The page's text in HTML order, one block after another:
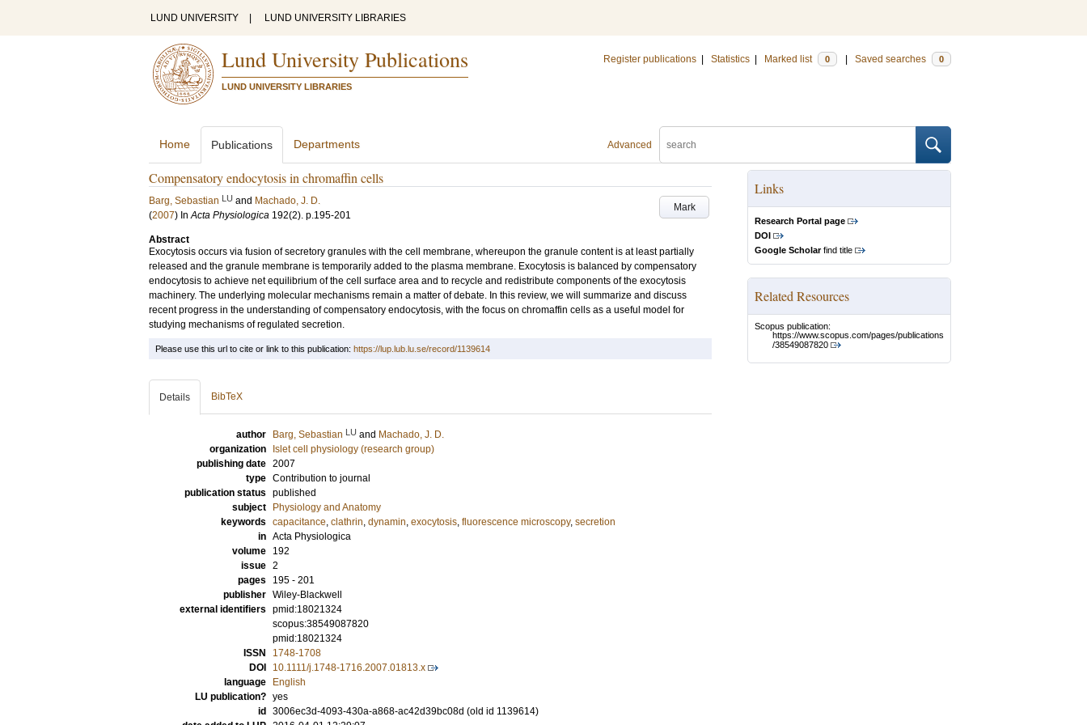
LUND UNIVERSITY LUND UNIVERSITY LIBRARIES
Lund University Publications
LUND UNIVERSITY LIBRARIES
Register publications Statistics Marked list 0 Saved searches 0
Advanced
Home Publications Departments
Compensatory endocytosis in chromaffin cells
Mark
Barg, Sebastian LU and Machado, J. D.
(2007) InActa Physiologica 192(2). p.195-201
Abstract
Exocytosis occurs via fusion of secretory granules with the cell membrane, whereupon the granule content is at least partially
released and the granule membrane is temporarily added to the plasma membrane. Exocytosis is balanced by compensatory
endocytosis to achieve net equilibrium of the cell surface area and to recycle and redistribute components of the exocytosis
machinery. The underlying molecular mechanisms remain a matter of debate. In this review, we will summarize and discuss
recent progress in the understanding of compensatory endocytosis, with the focus on chromaffin cells as a useful model for
studying mechanisms of regulated secretion.
Links
Research Portal page
DOI
Google Scholarfind title
Related Resources
Scopus publication:
https://www.scopus.com/pages/publications
/38549087820
Please use this url to cite or link to this publication: https://lup.lub.lu.se/record/1139614
Details BibTeX
author Barg, Sebastian LU and Machado, J. D.
organization
Islet cell physiology (research group)
publishing date 2007
type Contribution to journal
publication status published
subject
Physiology and Anatomy
keywords capacitance, clathrin, dynamin, exocytosis, fluorescence microscopy, secretion
in Acta Physiologica
volume
192
issue 2
pages
195 - 201
publisher Wiley-Blackwell
external identifiers pmid:18021324
scopus:38549087820
pmid:18021324
ISSN
1748-1708
DOI
10.1111/j.1748-1716.2007.01813.x
language
English
LU publication? yes
id
3006ec3d-4093-430a-a868-ac42d39bc08d (old id 1139614)